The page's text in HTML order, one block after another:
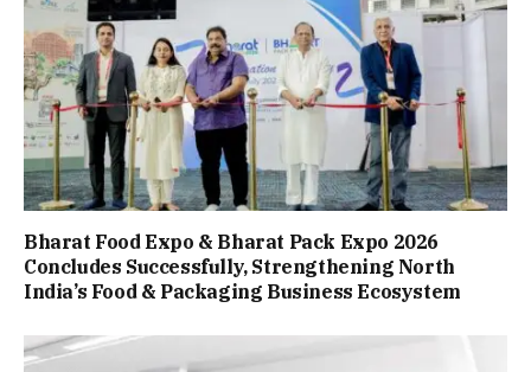
Bharat Food Expo & Bharat Pack Expo 2026
Concludes Successfully, Strengthening North
India’s Food & Packaging Business Ecosystem